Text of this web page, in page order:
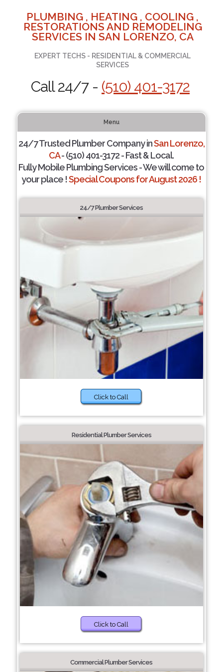
PLUMBING , HEATING , COOLING ,
RESTORATIONS AND REMODELING
SERVICES IN SAN LORENZO, CA
EXPERT TECHS - RESIDENTIAL & COMMERCIAL
SERVICES
Call 24/7 - (510) 401-3172
Menu
24/7 Trusted Plumber Company inSan Lorenzo,
CA- (510) 401-3172 - Fast & Local.
Fully Mobile Plumbing Services - We will come to
your place !Special Coupons for August 2026 !
24/7 Plumber Services
Click to Call
Residential Plumber Services
Click to Call
Commercial Plumber Services